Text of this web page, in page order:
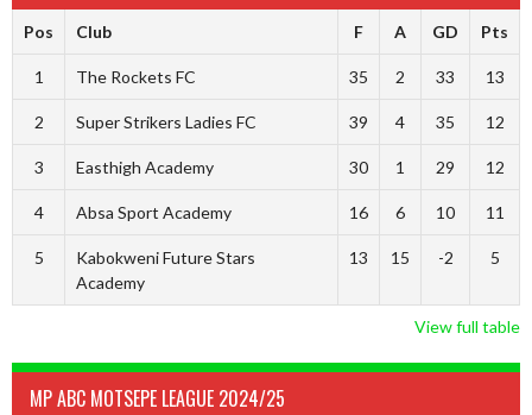
Pos Club F A GD Pts
1 The Rockets FC 35 2 33 13
2 Super Strikers Ladies FC 39 4 35 12
3 Easthigh Academy 30 1 29 12
4 Absa Sport Academy 16 6 10 11
5
Kabokweni Future Stars
Academy
13 15 -2 5
View full table
MP ABC MOTSEPE LEAGUE 2024/25